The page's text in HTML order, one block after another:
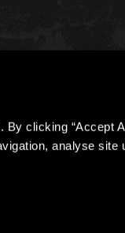
clicking “Accept
analyse site